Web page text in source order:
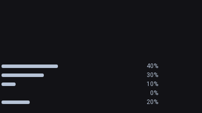
40%
30%
10%
0%
20%